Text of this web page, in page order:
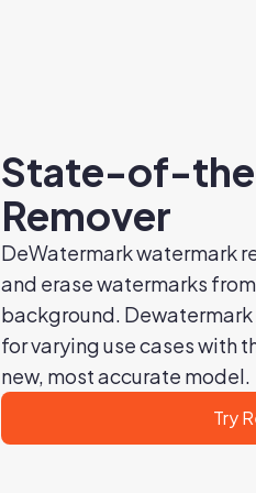
State-of-
Remover
DeWatermark watermark
and erase watermarks
background.
for varying use cases with
new, most accurate model.
Try